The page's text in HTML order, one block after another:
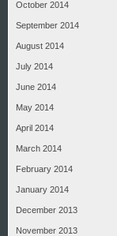
October 2014
September 2014
August 2014
July 2014
June 2014
May 2014
April 2014
March 2014
February 2014
January 2014
December 2013
November 2013